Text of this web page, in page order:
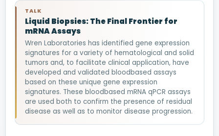
TALK
Liquid Biopsies: The Final Frontier for
mRNA Assays
Wren Laboratories has identified gene expression
signatures for a variety of hematological and solid
tumors and, to facilitate clinical application, have
developed and validated bloodbased assays
based on these unique gene expression
signatures. These bloodbased mRNA qPCR assays
are used both to confirm the presence of residual
disease as well as to monitor disease progression.